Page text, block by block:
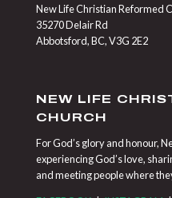
New Life Christian Reformed
35270 Delair Rd
Abbotsford, BC, V3G 2E2
NEW LIFE
CHURCH
For God’s glory and honour,
experiencing God’s love,
and meeting people where